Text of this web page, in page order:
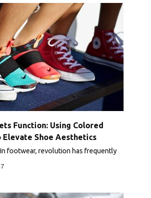
Function: Using Colored
Elevate Shoe Aesthetics
footwear, revolution has frequently